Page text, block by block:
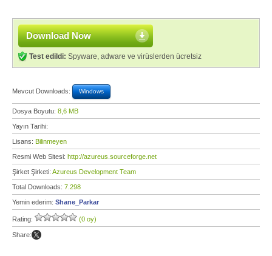
Download Now
Test edildi: Spyware, adware ve virüslerden ücretsiz
Mevcut Downloads: Windows
Dosya Boyutu: 8,6 MB
Yayın Tarihi:
Lisans: Bilinmeyen
Resmi Web Sitesi: http://azureus.sourceforge.net
Şirket Şirketi: Azureus Development Team
Total Downloads: 7.298
Yemin ederim: Shane_Parkar
Rating: (0 oy)
Share: